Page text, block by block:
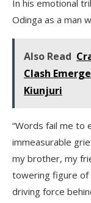
In his emotional
Odinga as a man
Also Read
Clash
Kiunjuri
“Words fail me to
immeasurable
my brother, my
towering figure of
driving force